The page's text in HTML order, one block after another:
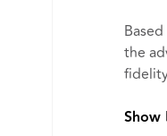
the
DMX
Show